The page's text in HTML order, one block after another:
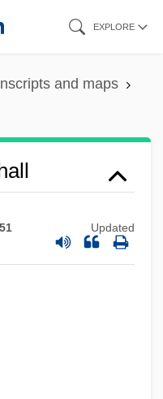
EXPLORE
and maps
Updated